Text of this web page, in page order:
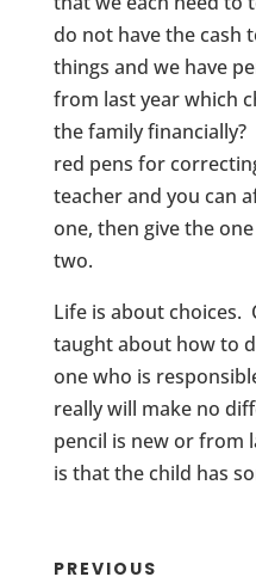
do not have the cash
things and we have
from last year which
the family
red pens for
teacher and you can
one, then give the
two.
Life is about choices.
taught about how to
one who is
really will make no
pencil is new or from
is that the child has
PREVIOUS